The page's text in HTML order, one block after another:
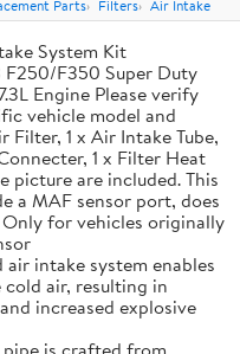
Parts Filters Air Intake
System Kit
F350 Super Duty
Engine Please verify
vehicle model and
Filter, 1 x Air Intake Tube,
1 x Filter Heat
picture are included. This
a MAF sensor port, does
for vehicles originally
intake system enables
air, resulting in
increased explosive